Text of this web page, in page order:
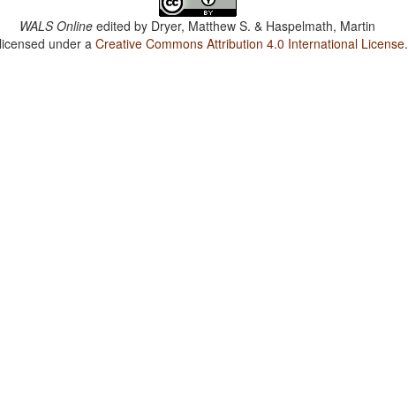
WALS Online edited by Dryer, Matthew S. & Haspelmath, Martin
under aCreative Commons Attribution 4.0 International License.